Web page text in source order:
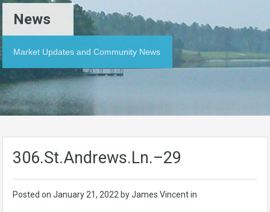
News
Market Updates and Community News
306.St.Andrews.Ln.–29
Posted on January 21, 2022 by James Vincent in